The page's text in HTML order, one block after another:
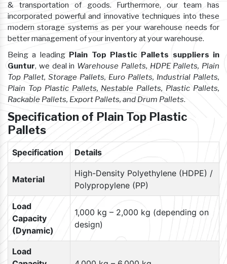
& transportation of goods. Furthermore, our team has
incorporated powerful and innovative techniques into these
modern storage systems as per your warehouse needs for
better management of your inventory at your warehouse.
Being a leading Plain Top Plastic Pallets suppliers in
Guntur, we deal in Warehouse Pallets, HDPE Pallets, Plain
Top Pallet, Storage Pallets, Euro Pallets, Industrial Pallets,
Plain Top Plastic Pallets, Nestable Pallets, Plastic Pallets,
Rackable Pallets, Export Pallets, and Drum Pallets.
Specification of Plain Top Plastic
Pallets
Specification Details
Material
High-Density Polyethylene (HDPE) /
Polypropylene (PP)
Load
Capacity
(Dynamic)
1,000 kg – 2,000 kg (depending on
design)
Load